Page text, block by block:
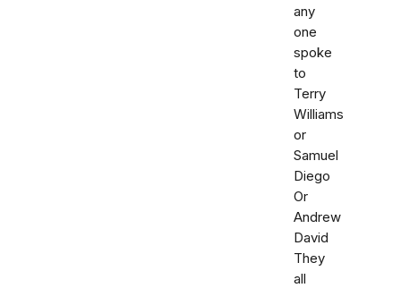
any
one
spoke
to
Terry
Williams
or
Samuel
Diego
Or
Andrew
David
They
all